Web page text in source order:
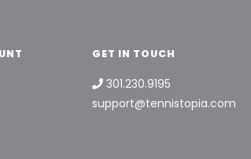
GET IN TOUCH
301.230.9195
support@tennistopia.com